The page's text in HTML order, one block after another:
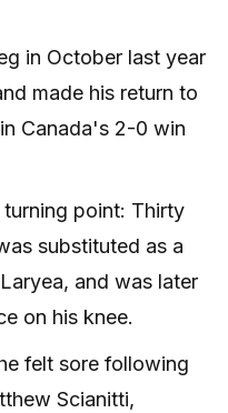
in October last year
made his return to
Canada's 2-0 win
point: Thirty
substituted as a
and was later
on his knee.
felt sore following
Scianitti,